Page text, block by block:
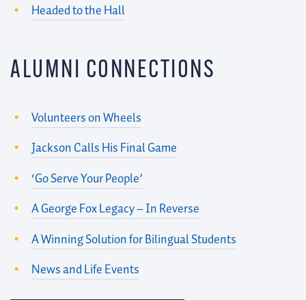
Headed to the Hall
ALUMNI CONNECTIONS
Volunteers on Wheels
Jackson Calls His Final Game
‘Go Serve Your People’
A George Fox Legacy – In Reverse
A Winning Solution for Bilingual Students
News and Life Events